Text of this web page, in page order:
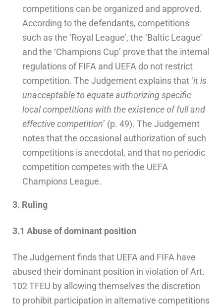
competitions can be organized and approved.
According to the defendants, competitions
such as the ‘Royal League’, the ‘Baltic League’
and the ‘Champions Cup’ prove that the internal
regulations of FIFA and UEFA do not restrict
competition. The Judgement explains that ‘itis
unacceptable to equate authorizing specific
local competitions with the existence of full and
effective competition’ (p. 49). The Judgement
notes that the occasional authorization of such
competitions is anecdotal, and that no periodic
competition competes with the UEFA
Champions League.
3. Ruling
3.1 Abuse of dominant position
The Judgement finds that UEFA and FIFA have
abused their dominant position in violation of Art.
102 TFEU by allowing themselves the discretion
to prohibit participation in alternative competitions